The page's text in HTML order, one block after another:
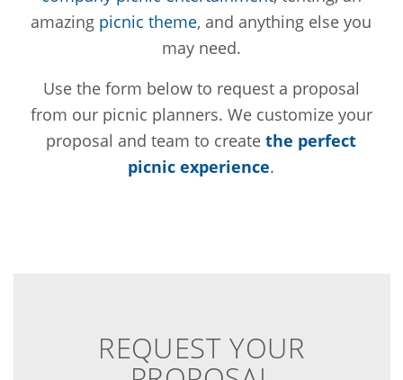
amazing picnic theme, and anything else you
may need.
Use the form below to request a proposal
from our picnic planners. We customize your
proposal and team to createthe perfect
picnic experience.
REQUEST YOUR